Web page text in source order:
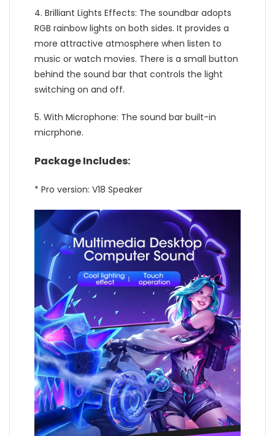
4. Brilliant Lights Effects: The soundbar adopts
RGB rainbow lights on both sides. It provides a
more attractive atmosphere when listen to
music or watch movies. There is a small button
behind the sound bar that controls the light
switching on and off.
5. With Microphone: The sound bar built-in
micrphone.
Package Includes:
* Pro version: V18 Speaker